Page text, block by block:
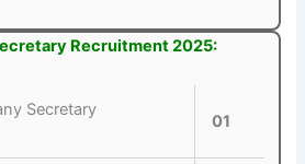
Recruitment 2025:
Secretary
01